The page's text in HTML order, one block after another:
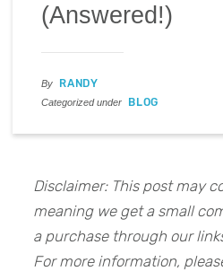
(Answered!)
By RANDY
Categorized under BLOG
Disclaimer: This post may
meaning we get a small
a purchase through our
For more information,